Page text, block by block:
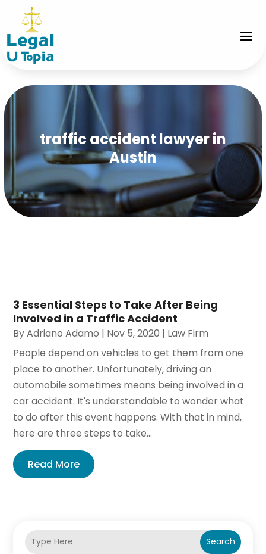
traffic accident lawyer in
Austin
3 Essential Steps to Take After Being
Involved in a Traffic Accident
ByAdriano Adamo | Nov 5, 2020 | Law Firm
People depend on vehicles to get them from one
place to another. Unfortunately, driving an
automobile sometimes means being involved in a
car accident. It's understandable to wonder what
to do after this event happens. With that in mind,
here are three steps to take...
Read More
Search